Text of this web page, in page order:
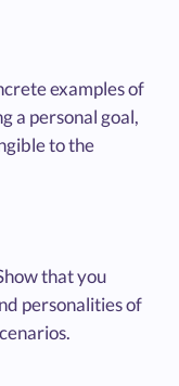
examples of
a personal goal,
to the
that you
personalities of